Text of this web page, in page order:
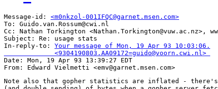
Message-id: <m0nkzol-001IFQC@garnet.msen.com>
To: Guido.van.Rossum@cwi.nl
Cc: Nathan Torkington <Nathan.Torkington@vuw.ac.nz>,
Subject: Re: usage stats
In-reply-to: Your message of Mon, 19 Apr 93 10:03:06.
             <9304190803.AA09172=guido@voorn.cwi.nl>
Date: Mon, 19 Apr 93 13:39:27 EDT
Note also that gopher statistics are inflated - there's